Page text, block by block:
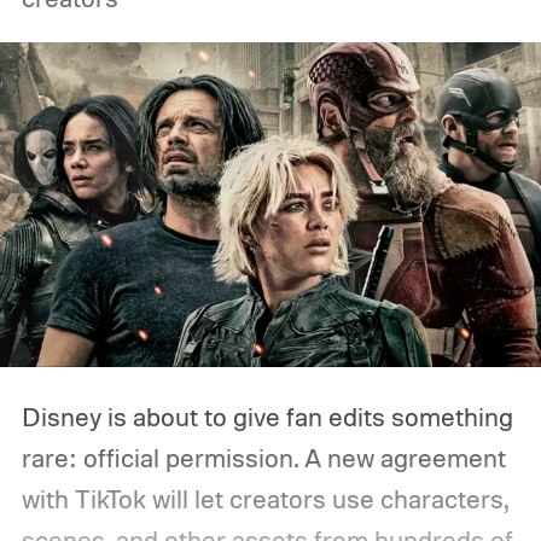
Disney is about to give fan edits something
rare: official permission. A new agreement
with TikTok will let creators use characters,